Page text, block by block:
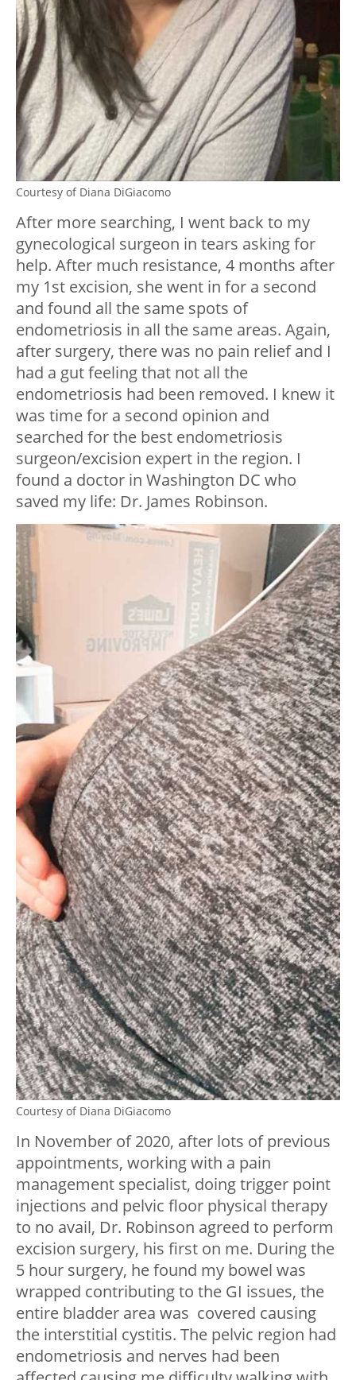
Courtesy of Diana DiGiacomo
After more searching, I went back to my
gynecological surgeon in tears asking for
help. After much resistance, 4 months after
my 1st excision, she went in for a second
and found all the same spots of
endometriosis in all the same areas. Again,
after surgery, there was no pain relief and I
had a gut feeling that not all the
endometriosis had been removed. I knew it
was time for a second opinion and
searched for the best endometriosis
surgeon/excision expert in the region. I
found a doctor in Washington DC who
saved my life: Dr. James Robinson.
Courtesy of Diana DiGiacomo
In November of 2020, after lots of previous
appointments, working with a pain
management specialist, doing trigger point
injections and pelvic floor physical therapy
to no avail, Dr. Robinson agreed to perform
excision surgery, his first on me. During the
5 hour surgery, he found my bowel was
wrapped contributing to the GI issues, the
entire bladder area was covered causing
the interstitial cystitis. The pelvic region had
endometriosis and nerves had been